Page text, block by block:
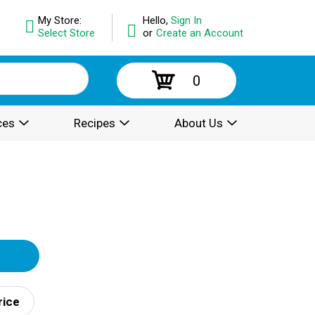
Hello, Sign In
or Create an Account
My Store:
Select Store
0
Recipes About Us